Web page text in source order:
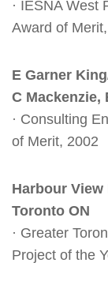
· IESNA West
Award of
E Garner
C Mackenzie,
· Consulting
of Merit, 2002
Harbour View
Toronto ON
· Greater
Project of the